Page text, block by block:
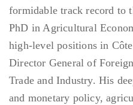
formidable track record to
PhD in Agricultural
high-level positions in
Director General of
Trade and Industry. His
and monetary policy,